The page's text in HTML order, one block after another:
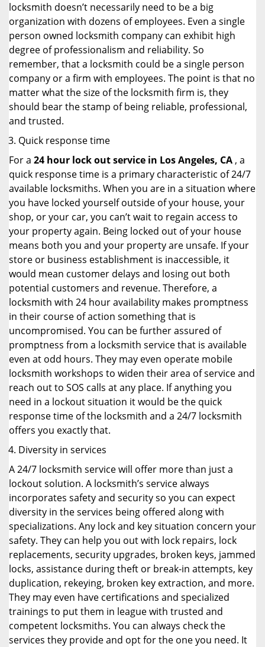
locksmith doesn’t necessarily need to be a big
organization with dozens of employees. Even a single
person owned locksmith company can exhibit high
degree of professionalism and reliability. So
remember, that a locksmith could be a single person
company or a firm with employees. The point is that no
matter what the size of the locksmith firm is, they
should bear the stamp of being reliable, professional,
and trusted.
Quick response time
For a 24 hour lock out service in Los Angeles, CA , a
quick response time is a primary characteristic of 24/7
available locksmiths. When you are in a situation where
you have locked yourself outside of your house, your
shop, or your car, you can’t wait to regain access to
your property again. Being locked out of your house
means both you and your property are unsafe. If your
store or business establishment is inaccessible, it
would mean customer delays and losing out both
potential customers and revenue. Therefore, a
locksmith with 24 hour availability makes promptness
in their course of action something that is
uncompromised. You can be further assured of
promptness from a locksmith service that is available
even at odd hours. They may even operate mobile
locksmith workshops to widen their area of service and
reach out to SOS calls at any place. If anything you
need in a lockout situation it would be the quick
response time of the locksmith and a 24/7 locksmith
offers you exactly that.
Diversity in services
A 24/7 locksmith service will offer more than just a
lockout solution. A locksmith’s service always
incorporates safety and security so you can expect
diversity in the services being offered along with
specializations. Any lock and key situation concern your
safety. They can help you out with lock repairs, lock
replacements, security upgrades, broken keys, jammed
locks, assistance during theft or break-in attempts, key
duplication, rekeying, broken key extraction, and more.
They may even have certifications and specialized
trainings to put them in league with trusted and
competent locksmiths. You can always check the
services they provide and opt for the one you need. It